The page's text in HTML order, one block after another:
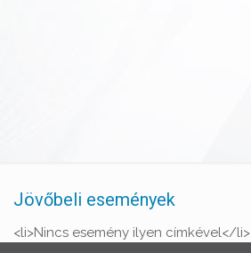
Jövőbeli események
<li>Nincs esemény ilyen címkével</li>